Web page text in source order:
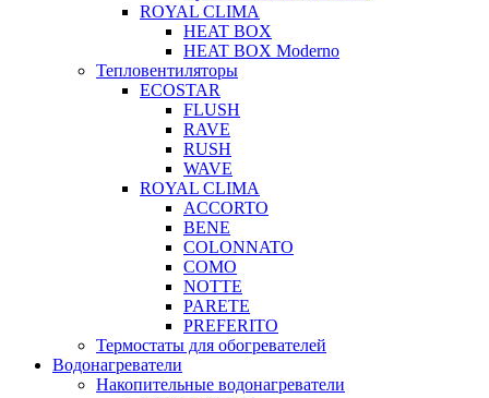
ROYAL CLIMA
HEAT BOX
HEAT BOX Moderno
Тепловентиляторы
ECOSTAR
FLUSH
RAVE
RUSH
WAVE
ROYAL CLIMA
ACCORTO
BENE
COLONNATO
COMO
NOTTE
PARETE
PREFERITO
Термостаты для обогревателей
Водонагреватели
Накопительные водонагреватели